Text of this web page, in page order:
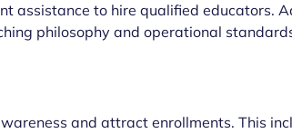
assistance to hire qualified educators.
philosophy and operational
and attract enrollments. This